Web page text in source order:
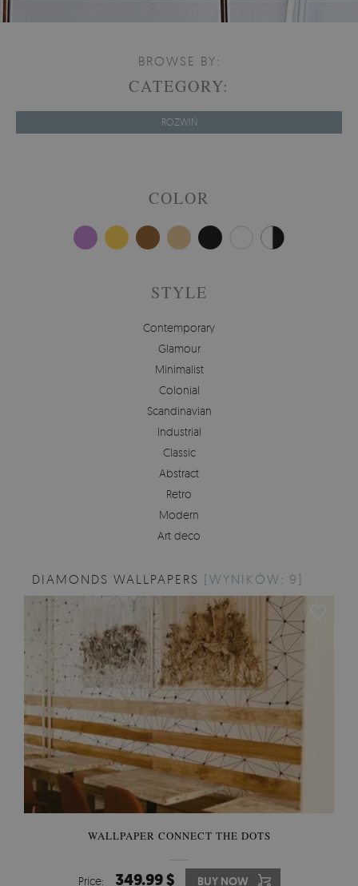
BROWSE BY:
CATEGORY:
ROZWIŃ
COLOR
STYLE
Contemporary
Glamour
Minimalist
Colonial
Scandinavian
Industrial
Classic
Abstract
Retro
Modern
Art deco
DIAMONDS WALLPAPERS [WYNIKÓW: 9]
WALLPAPER CONNECT THE DOTS
Price: 349.99 $ BUY NOW